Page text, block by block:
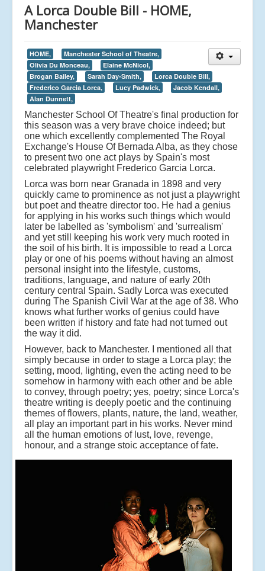
A Lorca Double Bill - HOME,
Manchester
HOME,
Manchester School of Theatre,
Olivia Du Monceau,
Elaine McNicol,
Brogan Bailey,
Sarah Day-Smith,
Lorca Double Bill,
Frederico Garcia Lorca,
Lucy Padwick,
Jacob Kendall,
Alan Dunnett,
Manchester School Of Theatre's final production for
this season was a very brave choice indeed; but
one which excellently complemented The Royal
Exchange's House Of Bernada Alba, as they chose
to present two one act plays by Spain's most
celebrated playwright Frederico Garcia Lorca.
Lorca was born near Granada in 1898 and very
quickly came to prominence as not just a playwright
but poet and theatre director too. He had a genius
for applying in his works such things which would
later be labelled as 'symbolism' and 'surrealism'
and yet still keeping his work very much rooted in
the soil of his birth. It is impossible to read a Lorca
play or one of his poems without having an almost
personal insight into the lifestyle, customs,
traditions, language, and nature of early 20th
century central Spain. Sadly Lorca was executed
during The Spanish Civil War at the age of 38. Who
knows what further works of genius could have
been written if history and fate had not turned out
the way it did.
However, back to Manchester. I mentioned all that
simply because in order to stage a Lorca play; the
setting, mood, lighting, even the acting need to be
somehow in harmony with each other and be able
to convey, through poetry; yes, poetry; since Lorca's
theatre writing is deeply poetic and the continuing
themes of flowers, plants, nature, the land, weather,
all play an important part in his works. Never mind
all the human emotions of lust, love, revenge,
honour, and a strange stoic acceptance of fate.